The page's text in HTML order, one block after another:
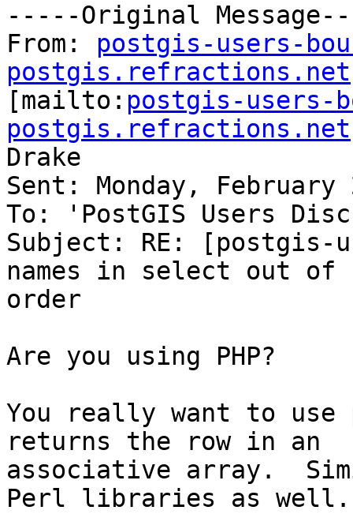
-----Original
From: postgis-users-
postgis.refractions.net
[mailto: postgis-users-
postgis.refractions.net
Drake
Sent: Monday, February
To: 'PostGIS Users
Subject: RE:
names in select out of
order
Are you using PHP?
You really want to use
returns the row in an
associative array.
Perl libraries as well.